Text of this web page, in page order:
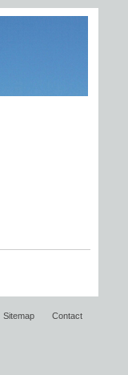
Sitemap Contact